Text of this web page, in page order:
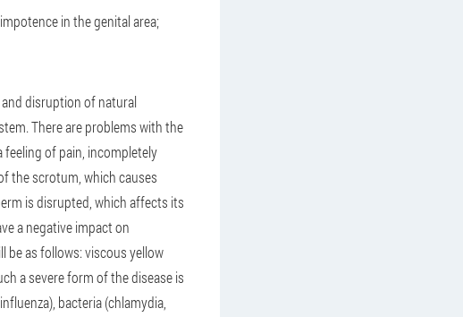
in the genital area;
disruption of natural
There are problems with the
of pain, incompletely
the scrotum, which causes
is disrupted, which affects its
a negative impact on
as follows: viscous yellow
a severe form of the disease is
bacteria (chlamydia,